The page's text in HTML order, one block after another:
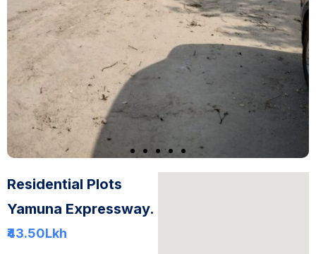
Residential Plots
Yamuna Expressway.
₹43.50Lkh